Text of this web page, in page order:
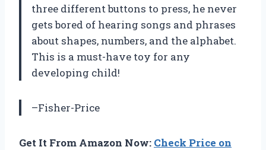
three different buttons to press, he never
gets bored of hearing songs and phrases
about shapes, numbers, and the alphabet.
This is a must-have toy for any
developing child!
–Fisher-Price
Get It From Amazon Now: Check Price on